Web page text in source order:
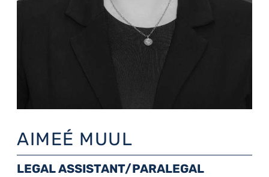
AIMEÉ MUUL
LEGAL ASSISTANT/PARALEGAL